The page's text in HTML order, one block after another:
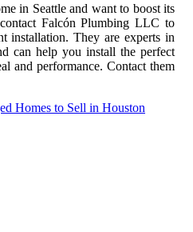
in Seattle and want to boost its
Falcón Plumbing LLC to
installation. They are experts in
can help you install the perfect
and performance. Contact them
Homes to Sell in Houston